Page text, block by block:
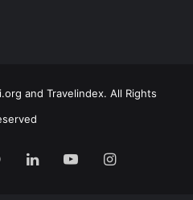
and Travelindex. All Rights
LinkedInYouTubeInstagram